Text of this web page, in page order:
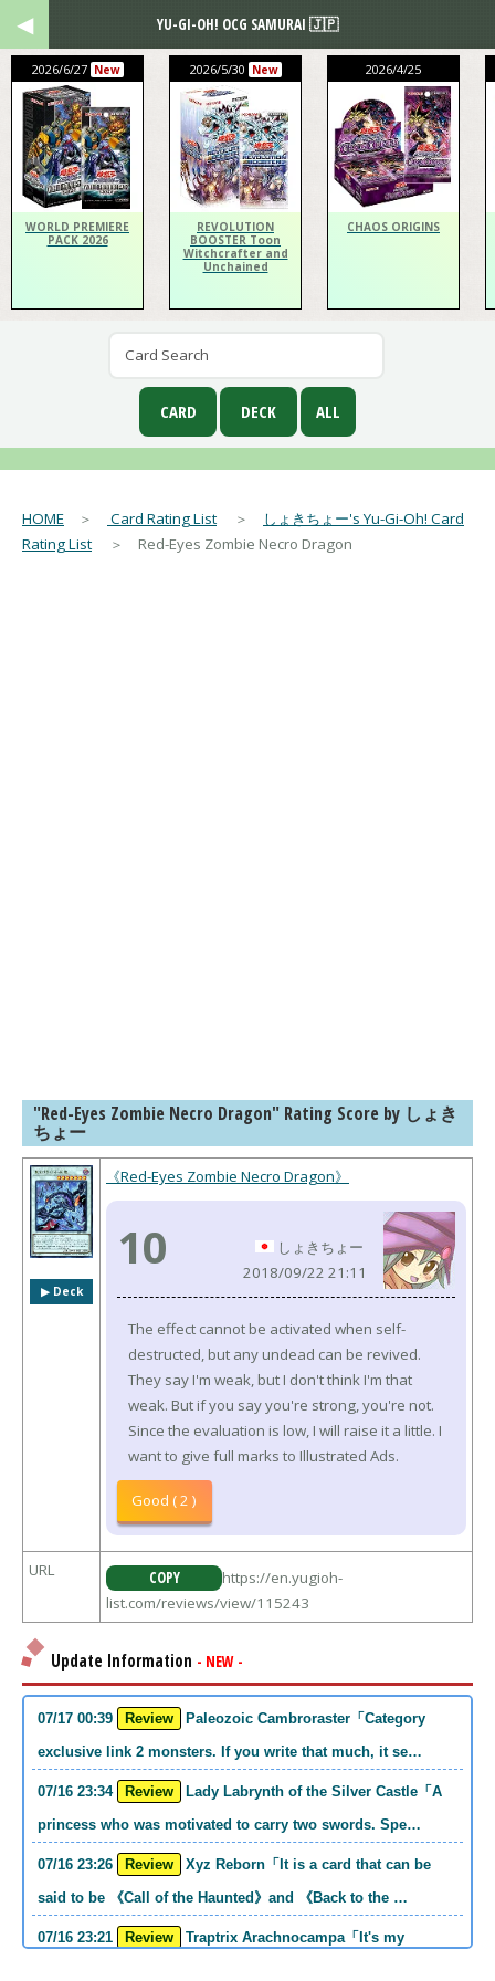
2026/6/27 New
WORLD PREMIERE
PACK 2026
2026/5/30 New
REVOLUTION
BOOSTER Toon
Witchcrafter and
Unchained
2026/4/25
CHAOS ORIGINS
HOME ＞ Card Rating List ＞
しょきちょー's Yu-Gi-Oh! Card
Rating List
＞ Red-Eyes Zombie Necro Dragon
"Red-Eyes Zombie Necro Dragon" Rating Score by しょき
ちょー
▶︎ Deck
《Red-Eyes Zombie Necro Dragon》
10
しょきちょー
2018/09/22 21:11
The effect cannot be activated when self-
destructed, but any undead can be revived.
They say I'm weak, but I don't think I'm that
weak. But if you say you're strong, you're not.
Since the evaluation is low, I will raise it a little. I
want to give full marks to Illustrated Ads.
Good ( 2 )
URL COPY
https://en.yugioh-
list.com/reviews/view/115243
Update Information - NEW -
07/17 00:39 Review
exclusive link 2 monsters. If you write that much, it se…
07/16 23:34 Review
princess who was motivated to carry two swords. Spe…
07/16 23:26 Review
said to be 《Call of the Haunted》and 《Back to the …
07/16 23:21 Review
YU-GI-OH! OCG SAMURAI 🇯🇵